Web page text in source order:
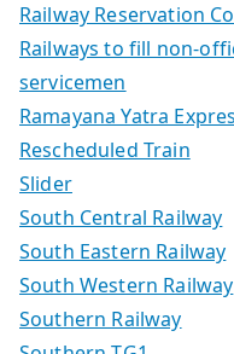
Railway Reservation
Railways to fill non-
servicemen
Ramayana Yatra
Rescheduled Train
Slider
South Central Railway
South Eastern Railway
South Western Railway
Southern Railway